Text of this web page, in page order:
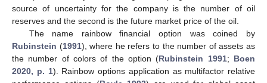
source of uncertainty for the company is the number of oil
reserves and the second is the future market price of the oil.
The name rainbow financial option was coined by
Rubinstein (1991), where he refers to the number of assets as
the number of colors of the option (Rubinstein 1991; Boen
2020, p. 1). Rainbow options application as multifactor relative